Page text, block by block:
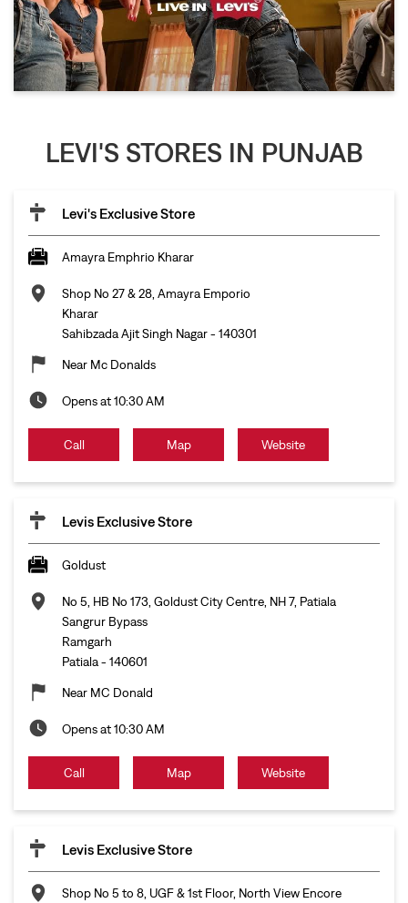
LEVI'S STORES IN PUNJAB
Levi's Exclusive Store
Amayra Emphrio Kharar
Shop No 27 & 28, Amayra Emporio
Kharar
Sahibzada Ajit Singh Nagar- 140301
Near Mc Donalds
Opens at 10:30 AM
Call Map Website
Levis Exclusive Store
Goldust
No 5, HB No 173, Goldust City Centre, NH 7, Patiala
Sangrur Bypass
Ramgarh
Patiala- 140601
Near MC Donald
Opens at 10:30 AM
Call Map Website
Levis Exclusive Store
Shop No 5 to 8, UGF & 1st Floor, North View Encore